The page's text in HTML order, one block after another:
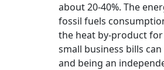
about 20-40%. The
fossil fuels
the heat by-product for
small business bills
and being an